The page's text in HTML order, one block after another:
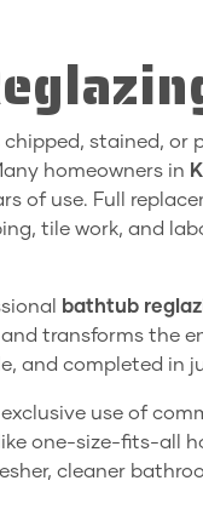
stained, or
homeowners in
of use. Full
tile work, and
bathtub
transforms the
and completed in
use of
one-size-fits-all
cleaner